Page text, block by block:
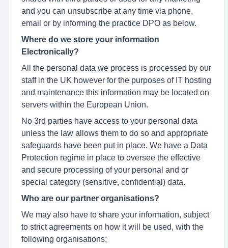
and you can unsubscribe at any time via phone,
email or by informing the practice DPO as below.
Where do we store your information
Electronically?
All the personal data we process is processed by our
staff in the UK however for the purposes of IT hosting
and maintenance this information may be located on
servers within the European Union.
No 3rd parties have access to your personal data
unless the law allows them to do so and appropriate
safeguards have been put in place. We have a Data
Protection regime in place to oversee the effective
and secure processing of your personal and or
special category (sensitive, confidential) data.
Who are our partner organisations?
We may also have to share your information, subject
to strict agreements on how it will be used, with the
following organisations;